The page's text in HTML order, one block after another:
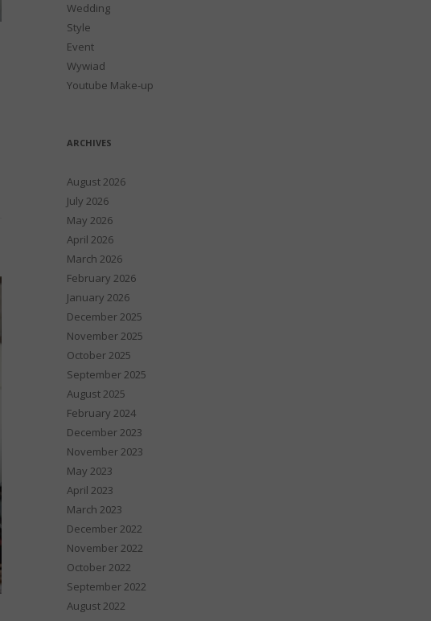
Wedding
Style
Event
Wywiad
Youtube Make-up
ARCHIVES
August 2026
July 2026
May 2026
April 2026
March 2026
February 2026
January 2026
December 2025
November 2025
October 2025
September 2025
August 2025
February 2024
December 2023
November 2023
May 2023
April 2023
March 2023
December 2022
November 2022
October 2022
September 2022
August 2022